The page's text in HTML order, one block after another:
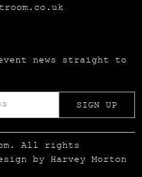
news straight to
All rights
by Harvey Morton